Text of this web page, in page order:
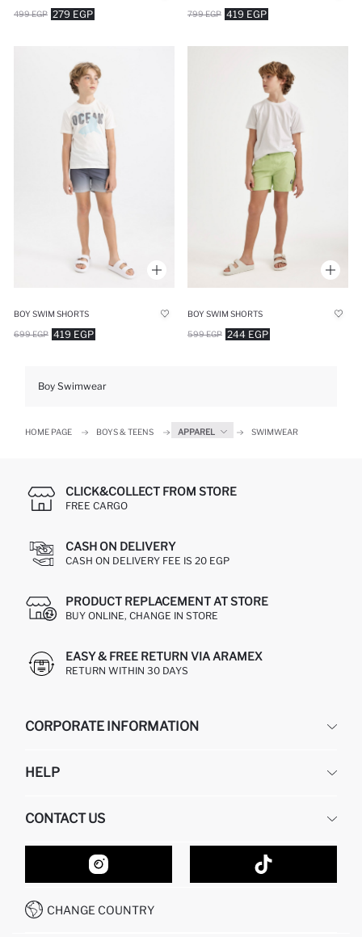
279 EGP
499 EGP 419 EGP
799 EGP
BOY SWIM SHORTS
419 EGP
699 EGP
BOY SWIM SHORTS
244 EGP
599 EGP
Boy Swimwear
HOME PAGE BOYS & TEENS APPAREL SWIMWEAR
CLICK&COLLECT FROM STORE
FREE CARGO
CASH ON DELIVERY
CASH ON DELIVERY FEE IS 20 EGP
PRODUCT REPLACEMENT AT STORE
BUY ONLINE, CHANGE IN STORE
EASY & FREE RETURN VIA ARAMEX
RETURN WITHIN 30 DAYS
CORPORATE INFORMATION
ABOUT US
GIFT CLUB
HELP
RETURN AND CHANGES
ORDER TRACKING
HOW TO SHOP ON DEFACTO?
HOW TO PAY ON DEFACTO?
CONDITIONS OF COMPETITION
CONTACT US
CONTACT FORM
CUSTOMER SERVICES
CALL CENTER 19782
CHANGE COUNTRY